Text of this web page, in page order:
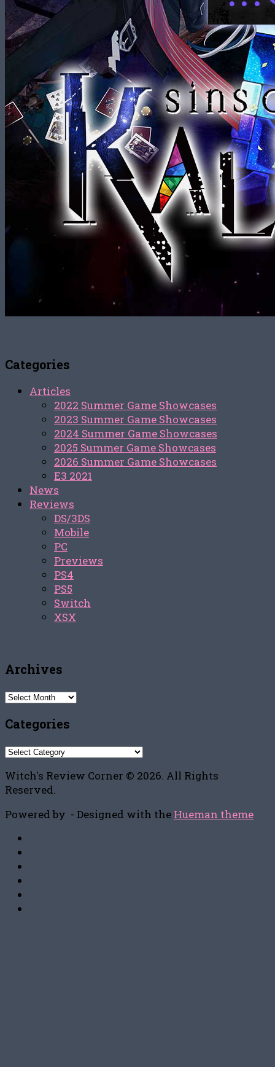
Categories
Articles
2022 Summer Game Showcases
2023 Summer Game Showcases
2024 Summer Game Showcases
2025 Summer Game Showcases
2026 Summer Game Showcases
E3 2021
News
Reviews
DS/3DS
Mobile
PC
Previews
PS4
PS5
Switch
XSX
Archives
Archives
Categories
Categories
Witch's Review Corner © 2026. All Rights
Reserved.
Powered by - Designed with the Hueman theme